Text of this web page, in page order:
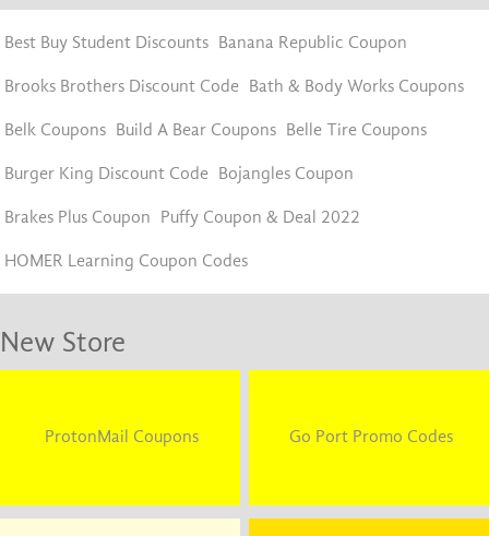
Best Buy Student Discounts Banana Republic Coupon
Brooks Brothers Discount Code Bath & Body Works Coupons
Belk Coupons Build A Bear Coupons Belle Tire Coupons
Burger King Discount Code Bojangles Coupon
Brakes Plus Coupon Puffy Coupon & Deal 2022
HOMER Learning Coupon Codes
New Store
ProtonMail Coupons Go Port Promo Codes